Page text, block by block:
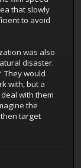
that slowly
to avoid
was also
disaster.
They would
with, but a
with them
the
target